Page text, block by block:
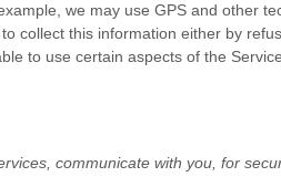
we may use GPS and other
collect this information either by
to use certain aspects of the
communicate with you, for